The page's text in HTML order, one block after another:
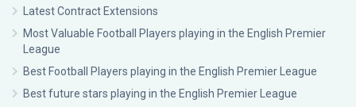
Latest Contract Extensions
Most Valuable Football Players playing in the English Premier
League
Best Football Players playing in the English Premier League
Best future stars playing in the English Premier League